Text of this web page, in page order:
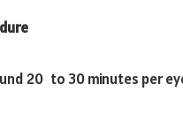
20 to 30 minutes per